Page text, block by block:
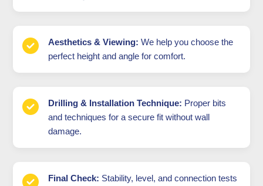
Aesthetics & Viewing: We help you choose the
perfect height and angle for comfort.
Drilling & Installation Technique: Proper bits
and techniques for a secure fit without wall
damage.
Final Check: Stability, level, and connection tests